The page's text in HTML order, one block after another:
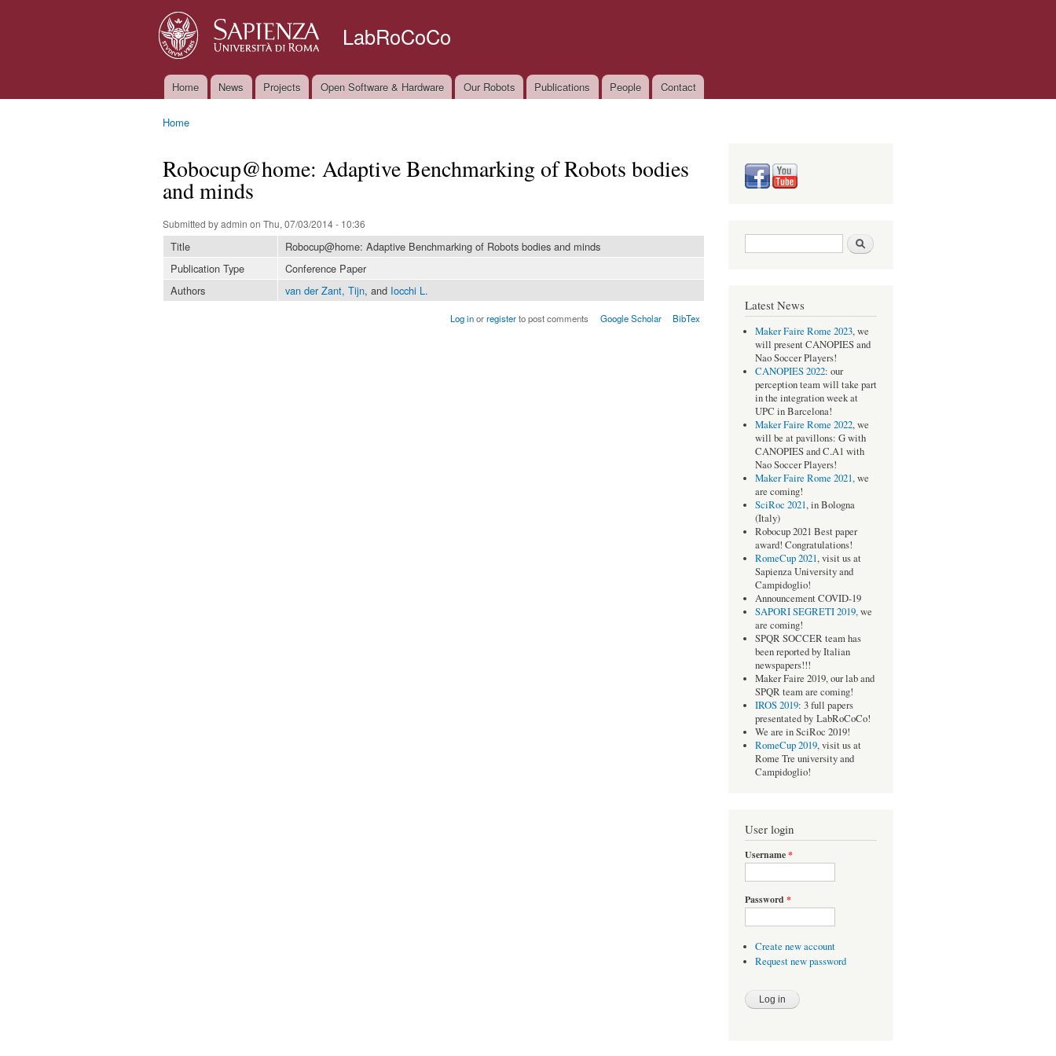
LabRoCoCo
Main menu
Home News Projects Open Software & Hardware Our Robots Publications People Contact
Home
Robocup@home: Adaptive Benchmarking of Robots bodies
and minds
Submitted byadmin on Thu, 07/03/2014 - 10:36
Title
Robocup@home: Adaptive Benchmarking of Robots bodies and minds
Publication Type
Conference Paper
Authors
van der Zant, Tijn, and Iocchi L.
Log inorregisterto post comments Google Scholar BibTex
Search form Search
Latest News
Maker Faire Rome 2023, we
will present CANOPIES and
Nao Soccer Players!
CANOPIES 2022: our
perception team will take part
in the integration week at
UPC in Barcelona!
Maker Faire Rome 2022, we
will be at pavillons: G with
CANOPIES and C.A1 with
Nao Soccer Players!
Maker Faire Rome 2021,we
are coming!
SciRoc 2021, in Bologna
(Italy)
Robocup 2021 Best paper
award! Congratulations!
RomeCup 2021, visit us at
Sapienza University and
Campidoglio!
Announcement COVID-19
SAPORI SEGRETI 2019,we
are coming!
SPQR SOCCER team has
been reported by Italian
newspapers!!!
Maker Faire 2019, our lab and
SPQR team are coming!
IROS 2019: 3 full papers
presentated by LabRoCoCo!
We are in SciRoc 2019!
RomeCup 2019, visit us at
Rome Tre university and
Campidoglio!
User login
Username*
Password *
Create new account
Request new password